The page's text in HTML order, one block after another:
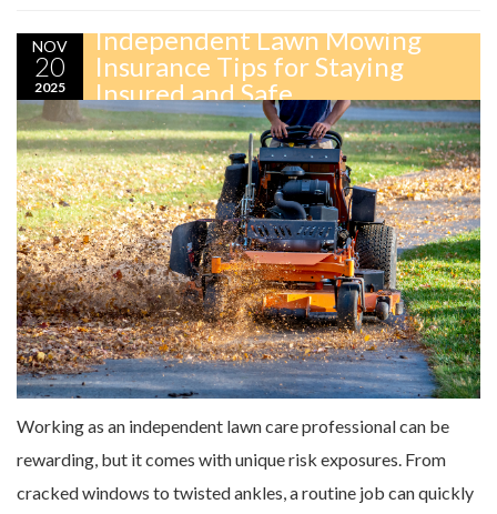
NOV
20
2025
Independent Lawn Mowing
Insurance Tips for Staying
Insured and Safe
Working as an independent lawn care professional can be
rewarding, but it comes with unique risk exposures. From
cracked windows to twisted ankles, a routine job can quickly